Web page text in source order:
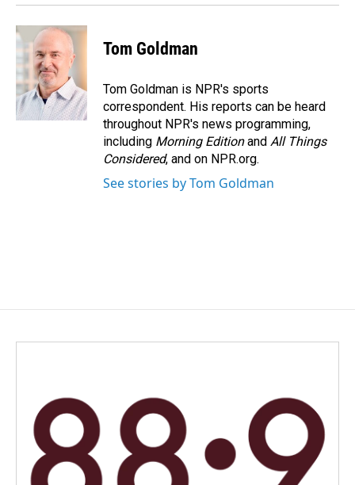
Tom Goldman
Tom Goldman is NPR's sports
correspondent. His reports can be heard
throughout NPR's news programming,
including Morning Editionand All Things
Considered, and on NPR.org.
See stories by Tom Goldman